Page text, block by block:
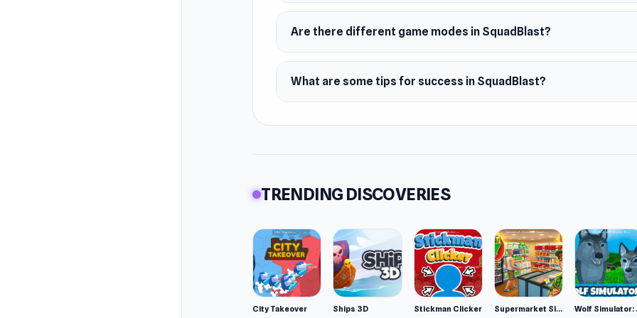
Are there different game modes in SquadBlast?
What are some tips for success in SquadBlast?
TRENDING DISCOVERIES
City Takeover Ships 3D Stickman Clicker Supermarket Simulator: Desert